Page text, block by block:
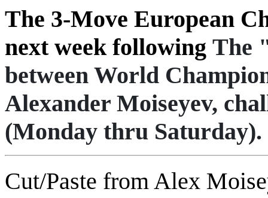
The 3-Move European
next week following The
between World
Alexander Moiseyev,
(Monday thru Saturday).
Cut/Paste from Alex